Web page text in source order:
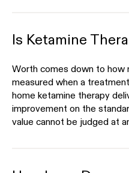
Is Ketamine
Worth comes down to how
measured when a
home ketamine therapy
improvement on the
value cannot be judged at